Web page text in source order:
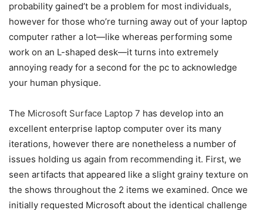
probability gained’t be a problem for most individuals,
however for those who’re turning away out of your laptop
computer rather a lot—like whereas performing some
work on an L-shaped desk—it turns into extremely
annoying ready for a second for the pc to acknowledge
your human physique.
The Microsoft Surface Laptop 7 has develop into an
excellent enterprise laptop computer over its many
iterations, however there are nonetheless a number of
issues holding us again from recommending it. First, we
seen artifacts that appeared like a slight grainy texture on
the shows throughout the 2 items we examined. Once we
initially requested Microsoft about the identical challenge